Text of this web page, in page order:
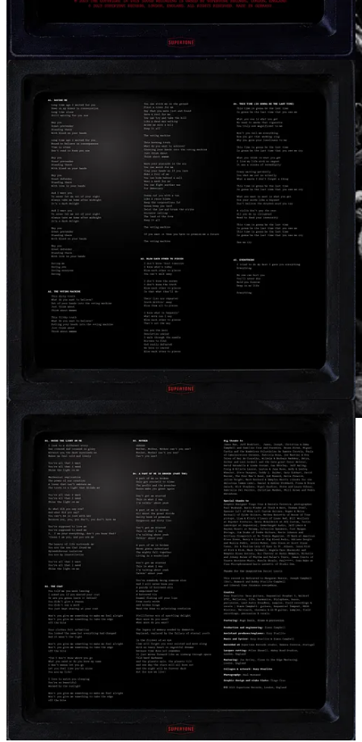
It’s available on 180g milky clear vinyl, Compact Disc with
streaming and download on Bandcamp.
Check out Starlite.One
Subscriber exclusive
Today, exclusively for subscribers on BandcampandVIBES
share this short video of us working in the studio. Spoiler alert.
Something special happens at 02:12
Thanks again for supporting our work as independent artists.
Much love
Suzy & Simon